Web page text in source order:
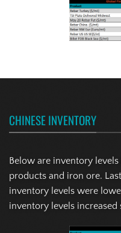
CHINESE INVENTORY
Below are inventory levels
products and iron ore.
inventory levels were
inventory levels increased